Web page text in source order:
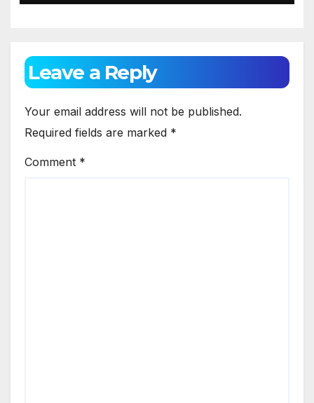
Leave a Reply
Your email address will not be published.
Required fields are marked *
Comment *